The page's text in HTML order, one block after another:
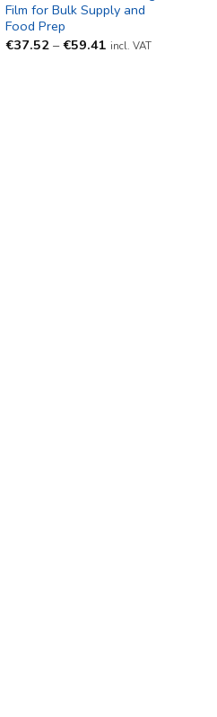
Film for Bulk Supply and
Food Prep
€37.52 – €59.41Price
incl. VAT